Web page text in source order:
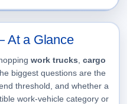
At a Glance
work trucks cargo
the biggest questions are the
threshold, and whether a
work-vehicle category or